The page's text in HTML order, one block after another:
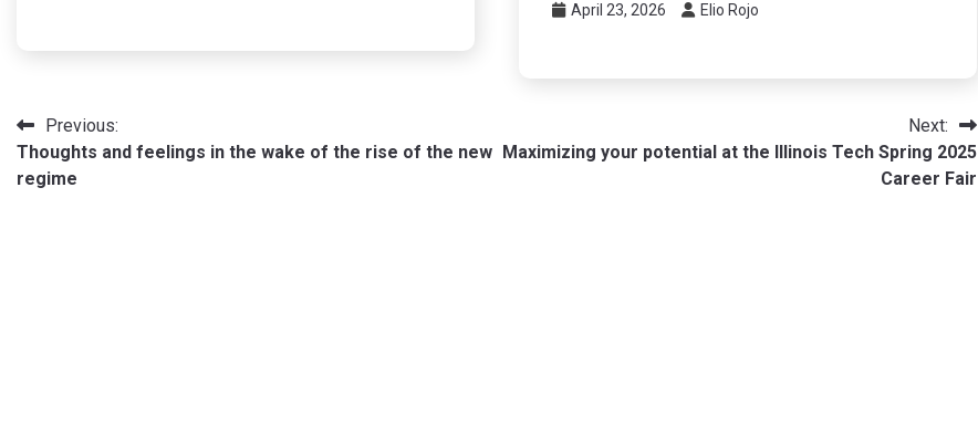
April 23, 2026 Elio Rojo
Post
navigation
Previous:
Thoughts and feelings in the wake of the rise of the new
regime
Next:
Maximizing your potential at the Illinois Tech Spring 2025
Career Fair